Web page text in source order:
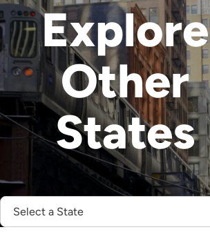
Explore
Other
States
Select
State: